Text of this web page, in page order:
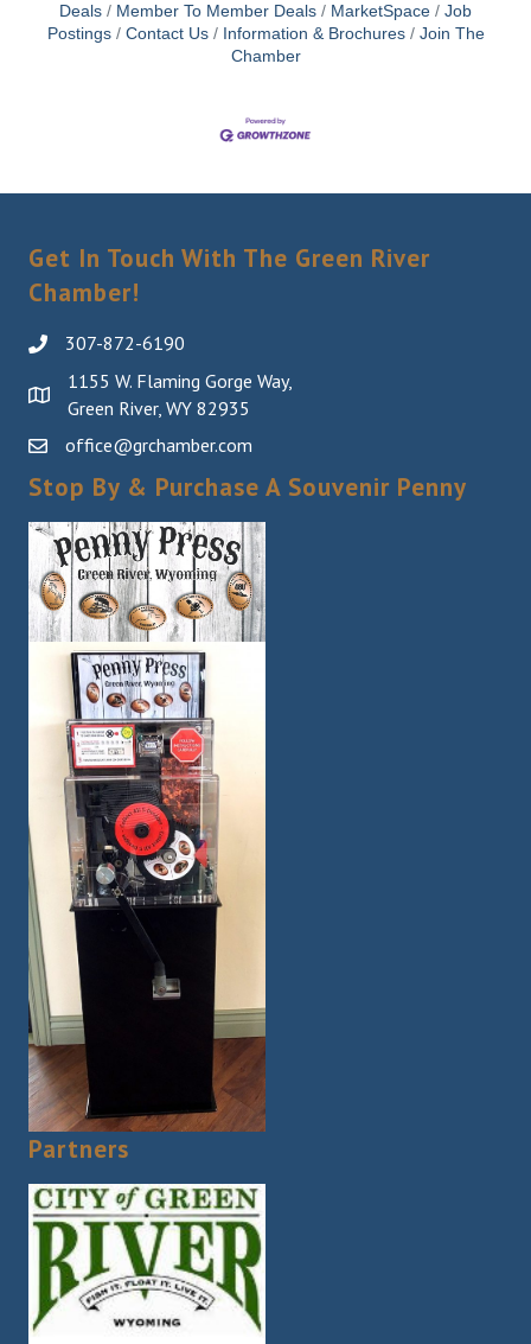
Deals
Member To Member Deals MarketSpace
Job
Postings
Contact Us Information & Brochures
Join The
Chamber
Get In Touch With The Green River
Chamber!
307-872-6190
1155 W. Flaming Gorge Way,
Green River, WY 82935
office@grchamber.com
Stop By & Purchase A Souvenir Penny
Partners